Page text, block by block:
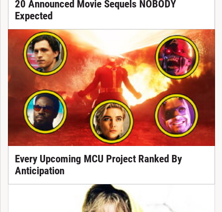
20 Announced Movie Sequels NOBODY
Expected
Every Upcoming MCU Project Ranked By
Anticipation